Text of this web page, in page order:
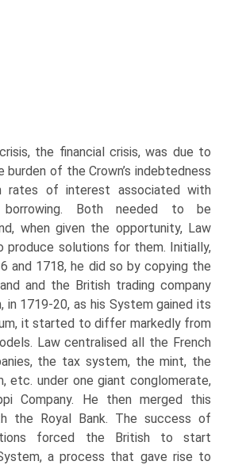
the financial crisis, was due to
burden of the Crown’s indebtedness
rates of interest associated with
borrowing. Both needed to be
when given the opportunity, Law
solu­tions for them. Initially,
and 1718, he did so by copying the
and the British trading company
in 1719-20, as his System gained its
it started to differ markedly from
Law centralised all the French
the tax system, the mint, the
etc. under one giant conglomerate,
Company. He then merged this
the Royal Bank. The success of
forced the British to start
a process that gave rise to